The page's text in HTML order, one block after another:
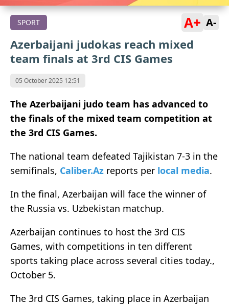
SPORT A+ A-
Azerbaijani judokas reach mixed
team finals at 3rd CIS Games
05 October 2025 12:51
The Azerbaijani judo team has advanced to
the finals of the mixed team competition at
the 3rd CIS Games.
The national team defeated Tajikistan 7-3 in the
semifinals, Caliber.Az reports per local media.
In the final, Azerbaijan will face the winner of
the Russia vs. Uzbekistan matchup.
Azerbaijan continues to host the 3rd CIS
Games, with competitions in ten different
sports taking place across several cities today.,
October 5.
The 3rd CIS Games, taking place in Azerbaijan